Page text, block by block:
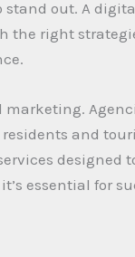
stand out. A
the right
and
designed
essential for